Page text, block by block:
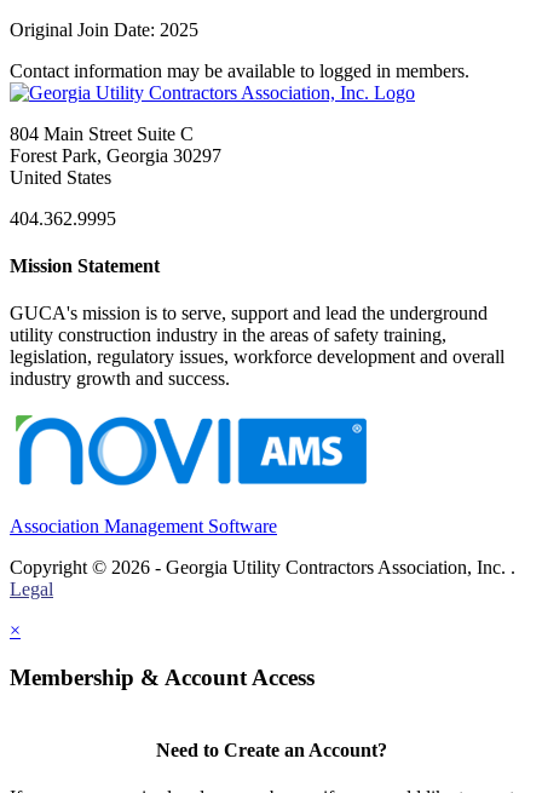
Original Join Date: 2025
Contact information may be available to logged in members.
804 Main Street Suite C
Forest Park, Georgia 30297
United States
404.362.9995
Mission Statement
GUCA's mission is to serve, support and lead the underground
utility construction industry in the areas of safety training,
legislation, regulatory issues, workforce development and overall
industry growth and success.
Association Management Software
Copyright © 2026 - Georgia Utility Contractors Association, Inc. .
Legal
×
Membership & Account Access
Need to Create an Account?